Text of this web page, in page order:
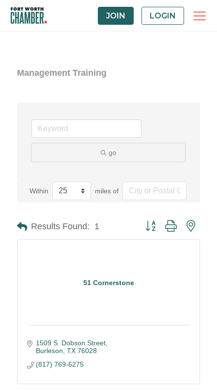
JOIN LOGIN
Management Training
go
Within miles of
Results Found: 1 Button group with
51 Cornerstone
1509 S. Dobson Street
Burleson TX 76028
(817) 769-6275